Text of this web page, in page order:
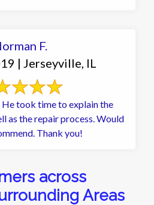
F.
| Jerseyville, IL
took time to explain the
as the repair process. Would
Thank you!
across
Areas